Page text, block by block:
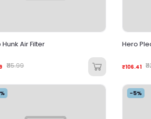
Air Filter
₹115.99
Hero
₹106.41
-5%